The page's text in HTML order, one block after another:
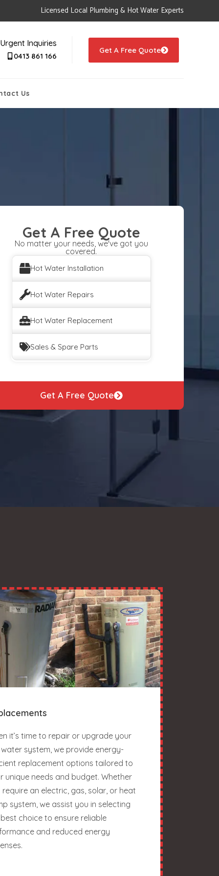
Licensed Local Plumbing & Hot Water Experts
Urgent Inquiries
0413 861 166
Get A Free Quote
Us
Get A Free Quote
No matter your needs, we've got you
covered.
Hot Water Installation
Hot Water Repairs
Hot Water Replacement
Sales & Spare Parts
Get A Free Quote
it’s time to repair or upgrade your
system, we provide energy-
replacement options tailored to
unique needs and budget. Whether
require an electric, gas, solar, or heat
system, we assist you in selecting
choice to ensure reliable
and reduced energy